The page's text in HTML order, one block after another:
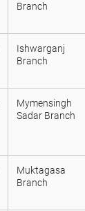
Branch
Ishwarganj
Branch
Mymensingh
Sadar Branch
Muktagasa
Branch